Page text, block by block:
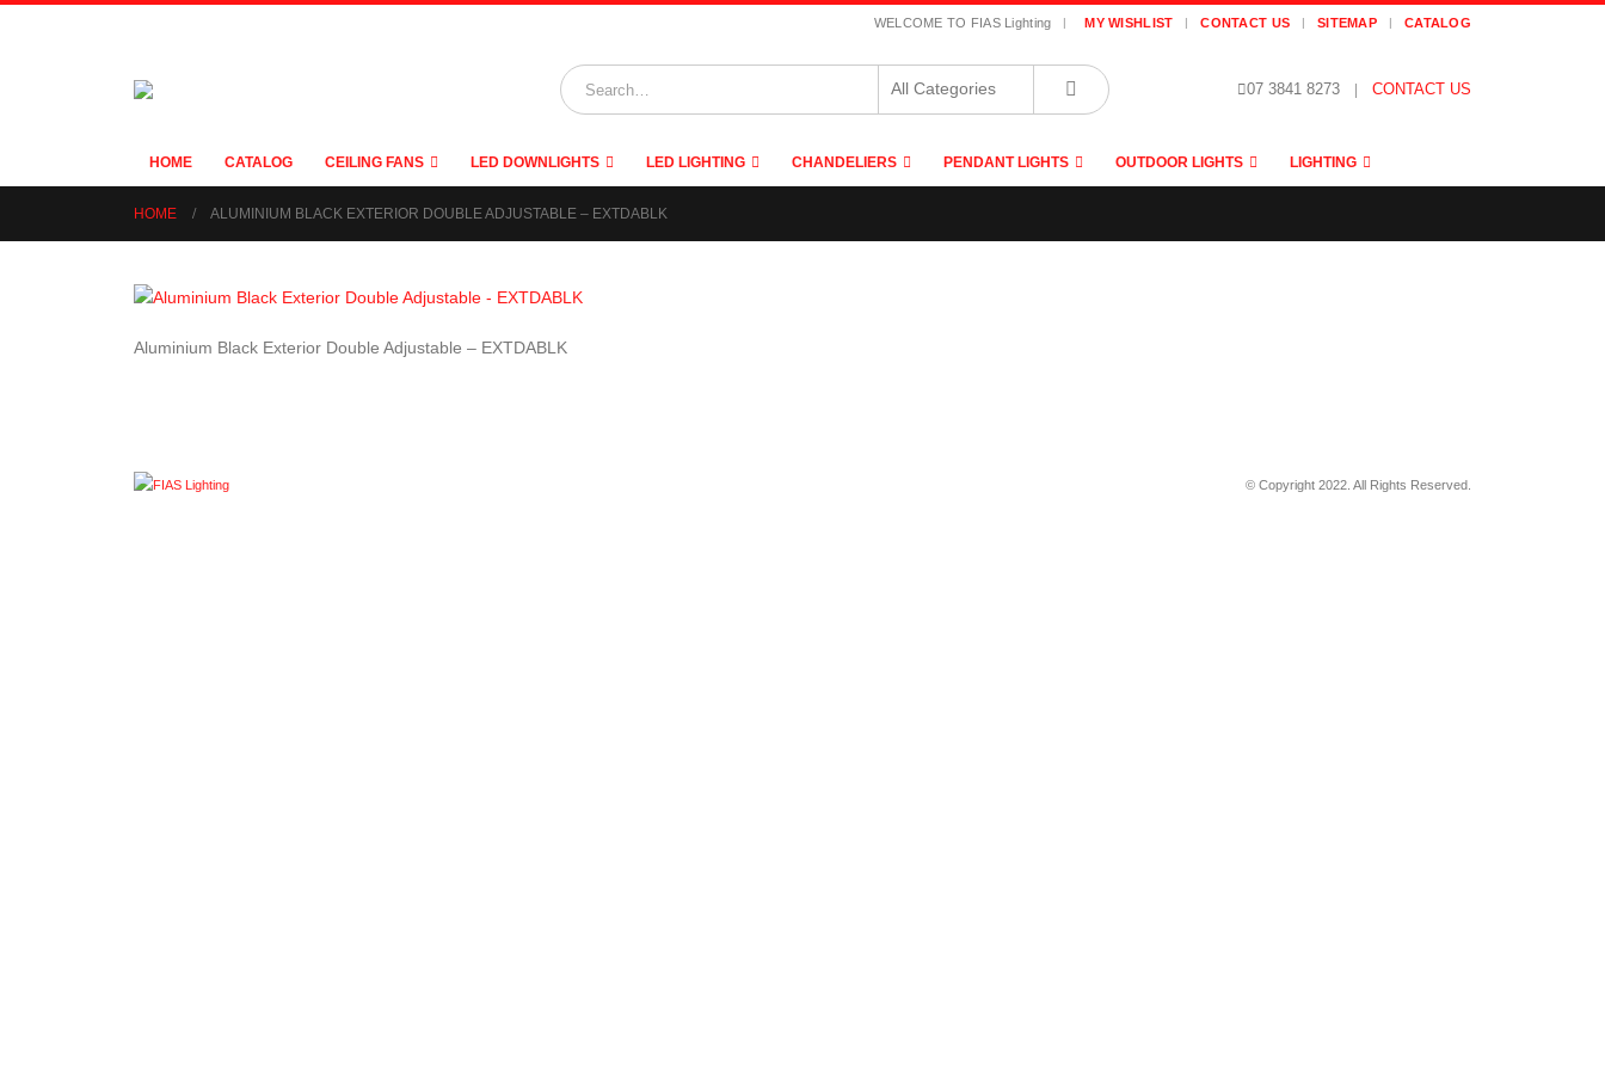
WELCOME TO FIAS Lighting | MY WISHLIST CONTACT US SITEMAP CATALOG
07 3841 8273 CONTACT US
HOME CATALOG CEILING FANS LED DOWNLIGHTS LED LIGHTING CHANDELIERS PENDANT LIGHTS OUTDOOR LIGHTS LIGHTING
HOME ALUMINIUM BLACK EXTERIOR DOUBLE ADJUSTABLE – EXTDABLK
Aluminium Black Exterior Double Adjustable – EXTDABLK
© Copyright 2022. All Rights Reserved.